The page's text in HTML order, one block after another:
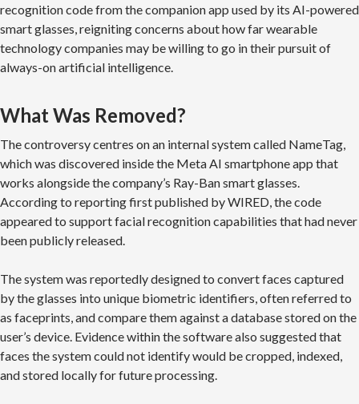
recognition code from the companion app used by its AI-powered
smart glasses, reigniting concerns about how far wearable
technology companies may be willing to go in their pursuit of
always-on artificial intelligence.
What Was Removed?
The controversy centres on an internal system called NameTag,
which was discovered inside the Meta AI smartphone app that
works alongside the company’s Ray-Ban smart glasses.
According to reporting first published by WIRED, the code
appeared to support facial recognition capabilities that had never
been publicly released.
The system was reportedly designed to convert faces captured
by the glasses into unique biometric identifiers, often referred to
as faceprints, and compare them against a database stored on the
user’s device. Evidence within the software also suggested that
faces the system could not identify would be cropped, indexed,
and stored locally for future processing.